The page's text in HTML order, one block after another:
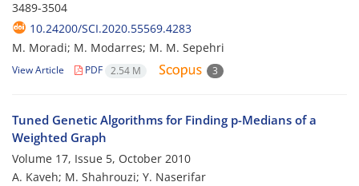
3489-3504
10.24200/SCI.2020.55569.4283
M. Moradi; M. Modarres; M. M. Sepehri
View Article PDF 2.54 M 3
Tuned Genetic Algorithms for Finding p-Medians of a
Weighted Graph
Volume 17, Issue 5, October 2010
A. Kaveh; M. Shahrouzi; Y. Naserifar